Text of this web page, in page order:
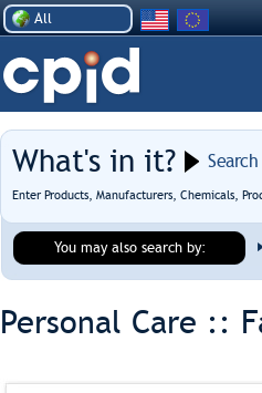
All
What's in it?
Enter Products, Manufacturers, Chemicals,
You may also search by:
Personal Care ::